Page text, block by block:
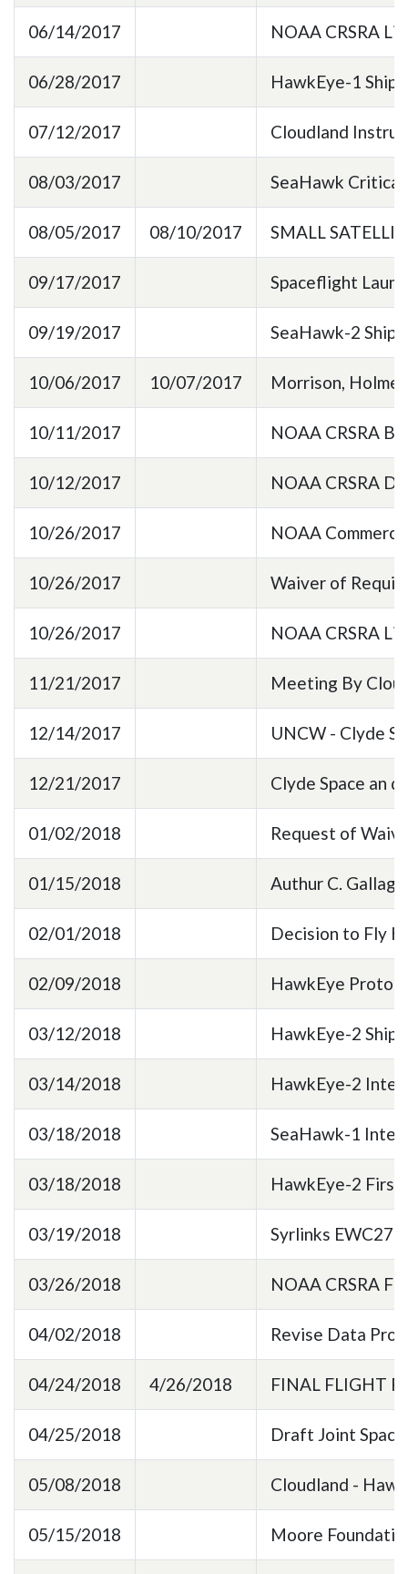
06/14/2017 NOAA CRSRA
06/28/2017 HawkEye-1
07/12/2017 Cloudland
08/03/2017 SeaHawk
08/05/2017 08/10/2017 SMALL
09/17/2017 Spaceflight
09/19/2017 SeaHawk-2
10/06/2017 10/07/2017 Morrison,
10/11/2017 NOAA CRSRA
10/12/2017 NOAA CRSRA
10/26/2017 NOAA
10/26/2017 Waiver of
10/26/2017 NOAA CRSRA
11/21/2017 Meeting By
12/14/2017 UNCW - Clyde
12/21/2017 Clyde Space an
01/02/2018 Request of
01/15/2018 Authur C.
02/01/2018 Decision to Fly
02/09/2018 HawkEye
03/12/2018 HawkEye-2
03/14/2018 HawkEye-2
03/18/2018 SeaHawk-1
03/18/2018 HawkEye-2
03/19/2018 Syrlinks EWC27
03/26/2018 NOAA CRSRA
04/02/2018 Revise Data
04/24/2018 4/26/2018 FINAL FLIGHT
04/25/2018 Draft Joint
05/08/2018 Cloudland -
05/15/2018 Moore